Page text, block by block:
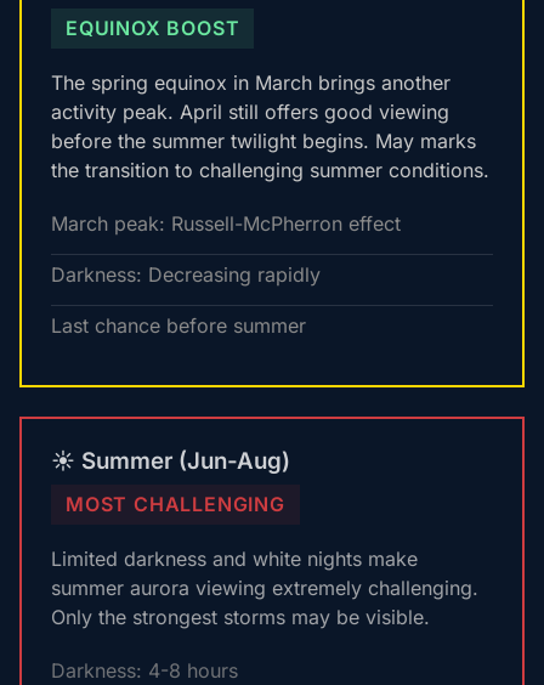
EQUINOX BOOST
The spring equinox in March brings another
activity peak. April still offers good viewing
before the summer twilight begins. May marks
the transition to challenging summer conditions.
March peak: Russell-McPherron effect
Darkness: Decreasing rapidly
Last chance before summer
☀️ Summer (Jun-Aug)
MOST CHALLENGING
Limited darkness and white nights make
summer aurora viewing extremely challenging.
Only the strongest storms may be visible.
Darkness: 4-8 hours